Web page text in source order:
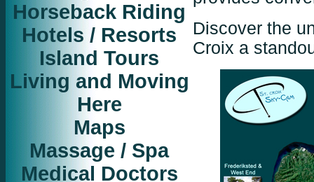
Horseback Riding
Hotels / Resorts
Island Tours
Living and Moving
Here
Maps
Massage / Spa
Medical Doctors
Discover the
Croix a